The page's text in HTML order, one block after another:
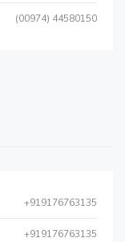
(00974) 44580150
+919176763135
+919176763135